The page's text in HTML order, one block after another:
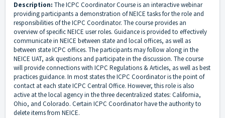
Description: The ICPC Coordinator Course is an interactive webinar
providing participants a demonstration of NEICE tasks for the role and
responsibilities of the ICPC Coordinator. The course provides an
overview of specific NEICE user roles. Guidance is provided to effectively
communicate in NEICE between state and local offices, as well as
between state ICPC offices. The participants may follow along in the
NEICE UAT, ask questions and participate in the discussion. The course
will provide connections with ICPC Regulations & Articles, as well as best
practices guidance. In most states the ICPC Coordinator is the point of
contact at each state ICPC Central Office. However, this role is also
active at the local agency in the three decentralized states: California,
Ohio, and Colorado. Certain ICPC Coordinator have the authority to
delete items from NEICE.